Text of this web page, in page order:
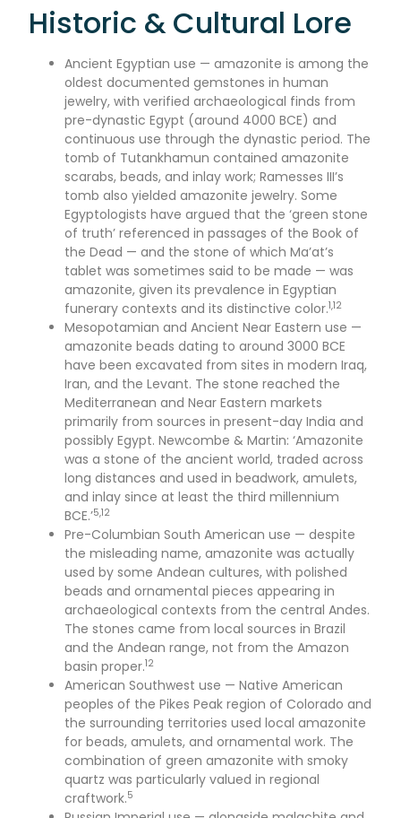
Historic & Cultural Lore
Ancient Egyptian use — amazonite is among the
oldest documented gemstones in human
jewelry, with verified archaeological finds from
pre-dynastic Egypt (around 4000 BCE) and
continuous use through the dynastic period. The
tomb of Tutankhamun contained amazonite
scarabs, beads, and inlay work; Ramesses III’s
tomb also yielded amazonite jewelry. Some
Egyptologists have argued that the ‘green stone
of truth’ referenced in passages of the Book of
the Dead — and the stone of which Ma’at’s
tablet was sometimes said to be made — was
amazonite, given its prevalence in Egyptian
funerary contexts and its distinctive color.1,12
Mesopotamian and Ancient Near Eastern use —
amazonite beads dating to around 3000 BCE
have been excavated from sites in modern Iraq,
Iran, and the Levant. The stone reached the
Mediterranean and Near Eastern markets
primarily from sources in present-day India and
possibly Egypt. Newcombe & Martin: ‘Amazonite
was a stone of the ancient world, traded across
long distances and used in beadwork, amulets,
and inlay since at least the third millennium
BCE.’5,12
Pre-Columbian South American use — despite
the misleading name, amazonite was actually
used by some Andean cultures, with polished
beads and ornamental pieces appearing in
archaeological contexts from the central Andes.
The stones came from local sources in Brazil
and the Andean range, not from the Amazon
basin proper.12
American Southwest use — Native American
peoples of the Pikes Peak region of Colorado and
the surrounding territories used local amazonite
for beads, amulets, and ornamental work. The
combination of green amazonite with smoky
quartz was particularly valued in regional
craftwork.5